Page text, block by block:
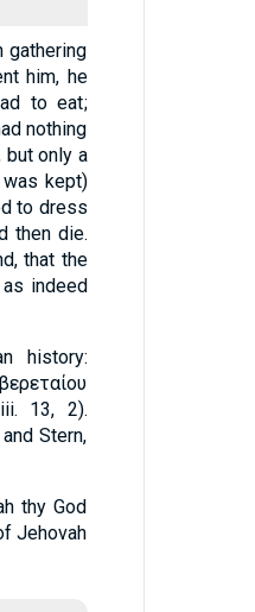
gathering
him, he
to eat;
nothing
to dress
then die.
that the
indeed
history:
13, 2).
Stern,
thy God
Jehovah